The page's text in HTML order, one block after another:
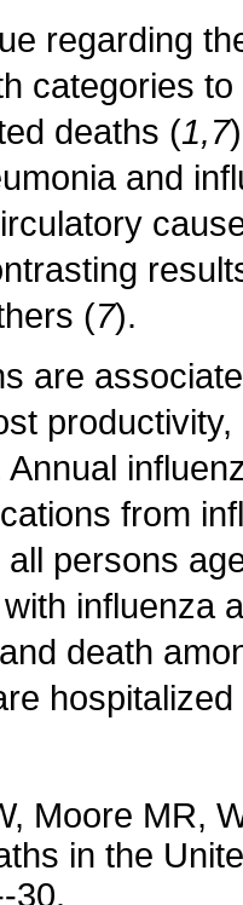
regarding
categories
deaths (1,7
and
(7).
are
from
persons
influenza
death
Moore MR,
in the
30.